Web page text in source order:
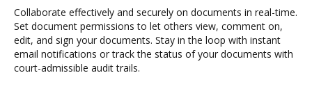
Collaborate effectively and securely on documents in real-time.
Set document permissions to let others view, comment on,
edit, and sign your documents. Stay in the loop with instant
email notifications or track the status of your documents with
court-admissible audit trails.